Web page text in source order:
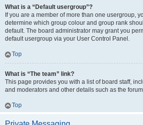
What is a “Default usergroup”?
If you are a member of more than one usergroup,
determine which group colour and group rank
default. The board administrator may grant you
default usergroup via your User Control Panel.
Top
What is “The team” link?
This page provides you with a list of board staff,
and moderators and other details such as the
Top